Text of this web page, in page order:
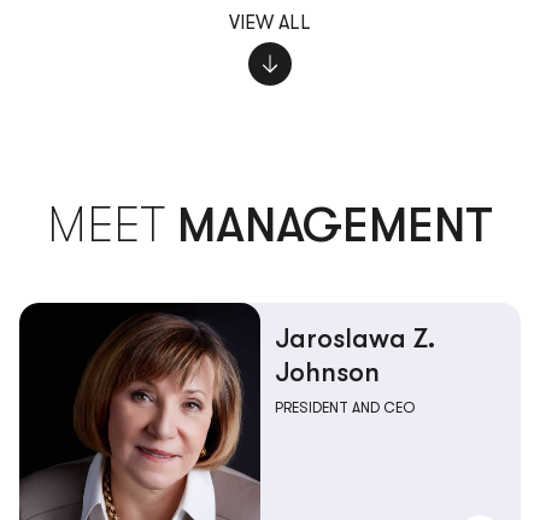
VIEW ALL
MEET MANAGEMENT
Jaroslawa Z.
Johnson
PRESIDENT AND CEO